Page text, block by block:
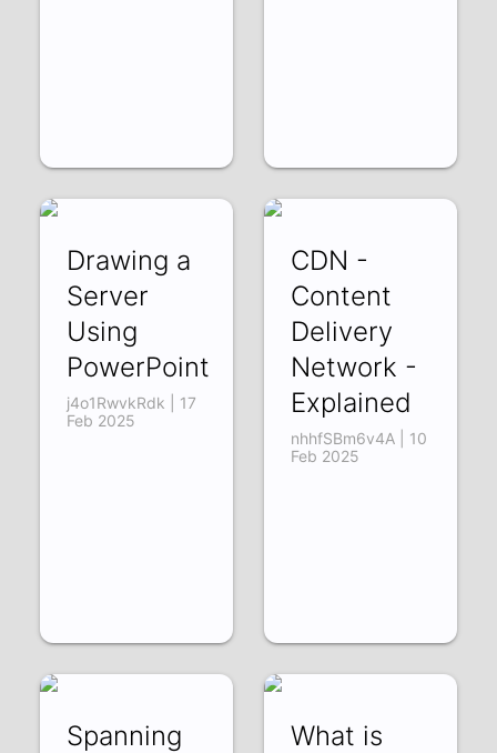
Drawing a
Server
Using
PowerPoint
j4o1RwvkRdk | 17
Feb 2025
CDN -
Content
Delivery
Network -
Explained
nhhfSBm6v4A | 10
Feb 2025
Spanning
What is